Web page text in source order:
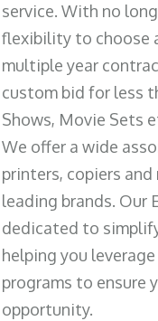
service. With no
flexibility to choose
multiple year
custom bid for less
Shows, Movie Sets
We offer a wide
printers, copiers
leading brands. Our
dedicated to
helping you
programs to ensure
opportunity.